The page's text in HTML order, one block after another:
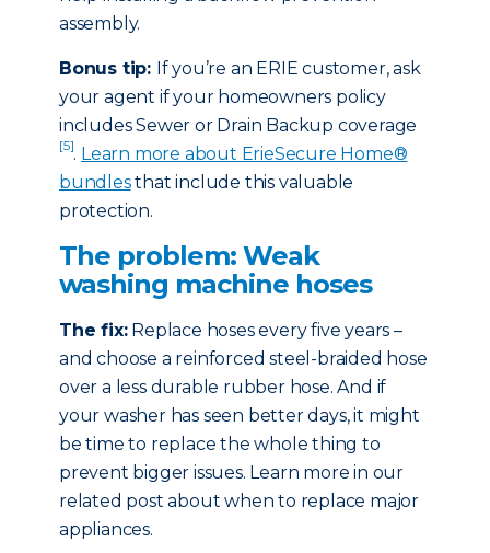
assembly.
Bonus tip: If you’re an ERIE customer, ask
your agent if your homeowners policy
includes Sewer or Drain Backup coverage
[5]. Learn more about ErieSecure Home®
bundlesthat include this valuable
protection.
The problem: Weak
washing machine hoses
The fix:Replace hoses every five years –
and choose a reinforced steel-braided hose
over a less durable rubber hose. And if
your washer has seen better days, it might
be time to replace the whole thing to
prevent bigger issues. Learn more in our
related post about when to replace major
appliances.